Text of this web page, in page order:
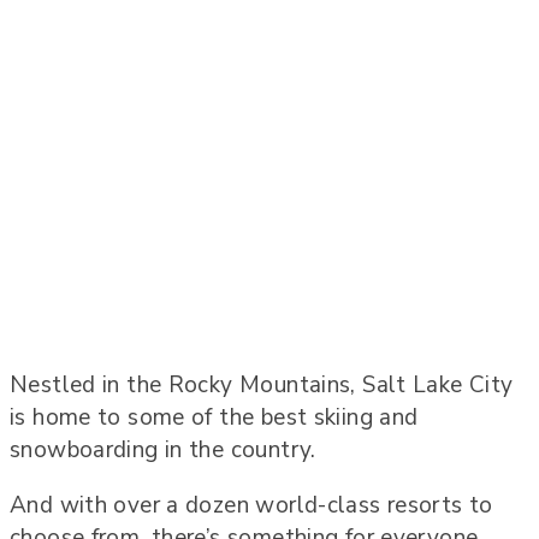
Nestled in the Rocky Mountains, Salt Lake City
is home to some of the best skiing and
snowboarding in the country.
And with over a dozen world-class resorts to